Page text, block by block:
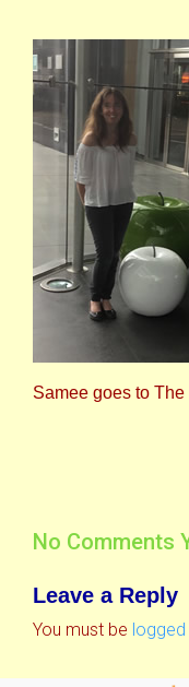
Samee goes to
No Comments
Leave a Reply
You must be logged